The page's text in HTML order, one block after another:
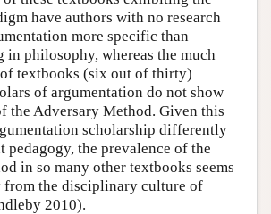
have authors with no research
more specific than
philosophy, whereas the much
textbooks (six out of thirty)
of argumentation do not show
the Adversary Method. Given this
scholarship differently
pedagogy, the prevalence of the
in so many other textbooks seems
from the disciplinary culture of
2010).